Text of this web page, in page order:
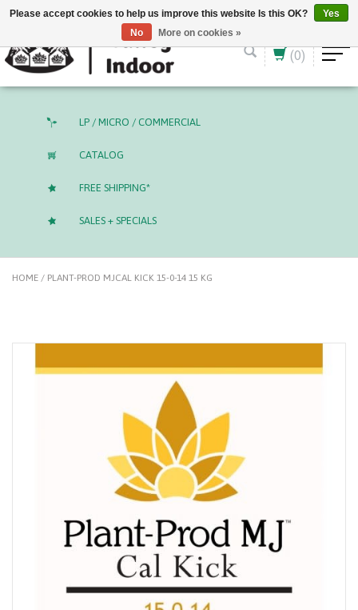
English (US) CAD
(0)
LP / MICRO / COMMERCIAL
CATALOG
FREE SHIPPING*
SALES + SPECIALS
HOME / PLANT-PROD MJCAL KICK 15-0-14 15 KG
Please accept cookies to help us improve this website Is this OK?
Yes
No
More on cookies »